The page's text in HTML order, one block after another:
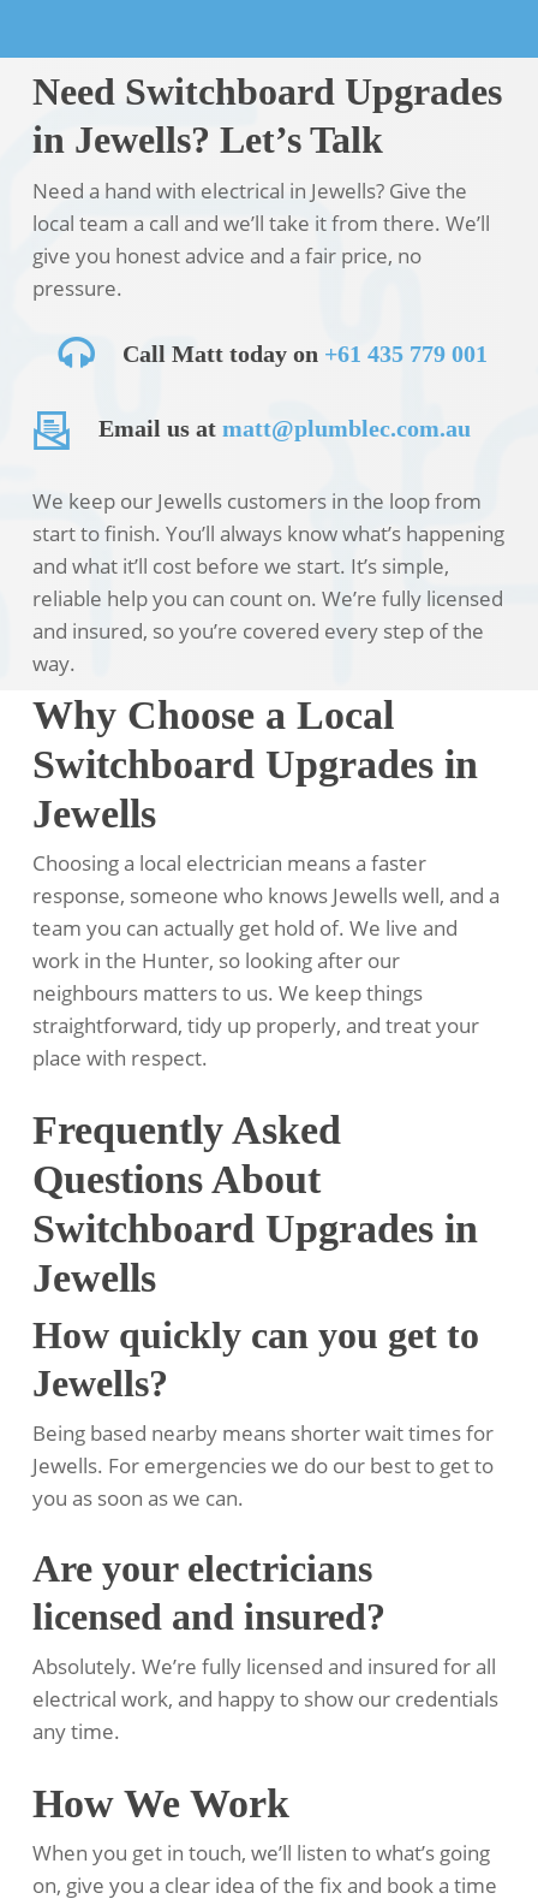
Need Switchboard Upgrades
in Jewells? Let’s Talk
Need a hand with electrical in Jewells? Give the
local team a call and we’ll take it from there. We’ll
give you honest advice and a fair price, no
pressure.
Call Matt today on +61 435 779 001
Email us atmatt@plumblec.com.au
We keep our Jewells customers in the loop from
start to finish. You’ll always know what’s happening
and what it’ll cost before we start. It’s simple,
reliable help you can count on. We’re fully licensed
and insured, so you’re covered every step of the
way.
Why Choose a Local
Switchboard Upgrades in
Jewells
Choosing a local electrician means a faster
response, someone who knows Jewells well, and a
team you can actually get hold of. We live and
work in the Hunter, so looking after our
neighbours matters to us. We keep things
straightforward, tidy up properly, and treat your
place with respect.
Frequently Asked
Questions About
Switchboard Upgrades in
Jewells
How quickly can you get to
Jewells?
Being based nearby means shorter wait times for
Jewells. For emergencies we do our best to get to
you as soon as we can.
Are your electricians
licensed and insured?
Absolutely. We’re fully licensed and insured for all
electrical work, and happy to show our credentials
any time.
How We Work
When you get in touch, we’ll listen to what’s going
on, give you a clear idea of the fix and book a time